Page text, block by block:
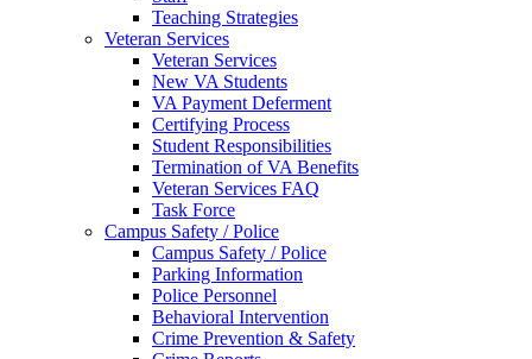
Teaching Strategies
Veteran Services
Veteran Services
New VA Students
VA Payment Deferment
Certifying Process
Student Responsibilities
Termination of VA Benefits
Veteran Services FAQ
Task Force
Campus Safety / Police
Campus Safety / Police
Parking Information
Police Personnel
Behavioral Intervention
Crime Prevention & Safety